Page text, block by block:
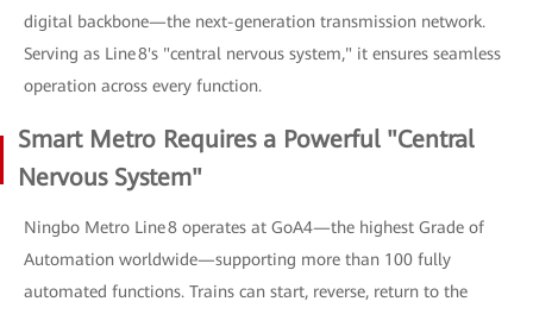
digital backbone—the next-generation transmission network.
Serving as Line 8's "central nervous system," it ensures seamless
operation across every function.
Smart Metro Requires a Powerful "Central
Nervous System"
Ningbo Metro Line 8 operates at GoA4—the highest Grade of
Automation worldwide—supporting more than 100 fully
automated functions. Trains can start, reverse, return to the